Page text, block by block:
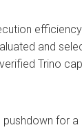
and
Trino
for